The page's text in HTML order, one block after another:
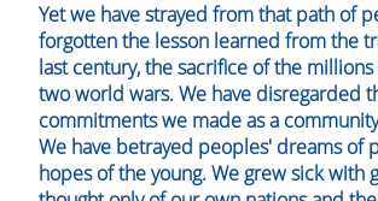
Yet we have strayed from that path of
forgotten the lesson learned from the
last century, the sacrifice of the
two world wars. We have disregarded
commitments we made as a
We have betrayed peoples' dreams of
hopes of the young. We grew sick with